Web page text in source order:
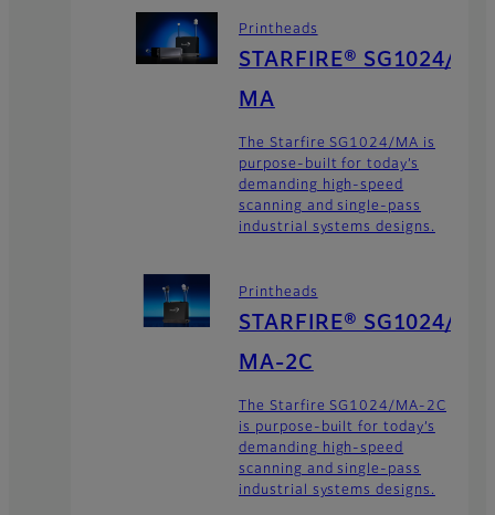
Printheads
STARFIRE® SG1024/
MA
The Starfire SG1024/MA is
purpose-built for today’s
demanding high-speed
scanning and single-pass
industrial systems designs.
Printheads
STARFIRE® SG1024/
MA-2C
The Starfire SG1024/MA-2C
is purpose-built for today’s
demanding high-speed
scanning and single-pass
industrial systems designs.